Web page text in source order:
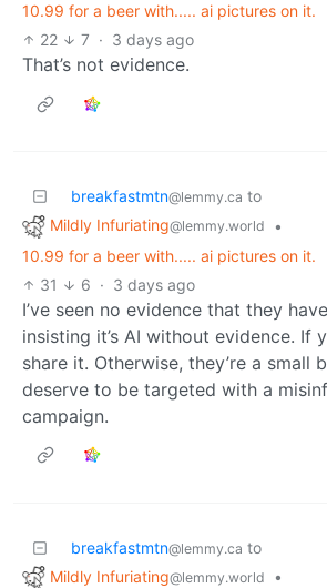
10.99 for a beer with..... ai pictures on it.
22
7 · 3 days ago
That’s not evidence.
breakfastmtn@lemmy.ca to
Mildly Infuriating@lemmy.world
•
10.99 for a beer with..... ai pictures on it.
31
6 · 3 days ago
I’ve seen no evidence that they
insisting it’s AI without evidence. If
share it. Otherwise, they’re a small
deserve to be targeted with a
campaign.
breakfastmtn@lemmy.ca to
Mildly Infuriating@lemmy.world
•